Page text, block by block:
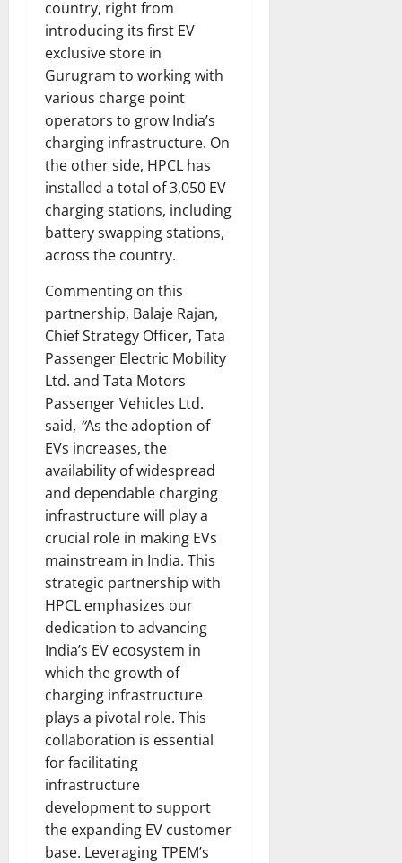
country, right from
introducing its first EV
exclusive store in
Gurugram to working with
various charge point
operators to grow India’s
charging infrastructure. On
the other side, HPCL has
installed a total of 3,050 EV
charging stations, including
battery swapping stations,
across the country.
Commenting on this
partnership, Balaje Rajan,
Chief Strategy Officer, Tata
Passenger Electric Mobility
Ltd. and Tata Motors
Passenger Vehicles Ltd.
said, “As the adoption of
EVs increases, the
availability of widespread
and dependable charging
infrastructure will play a
crucial role in making EVs
mainstream in India. This
strategic partnership with
HPCL emphasizes our
dedication to advancing
India’s EV ecosystem in
which the growth of
charging infrastructure
plays a pivotal role. This
collaboration is essential
for facilitating
infrastructure
development to support
the expanding EV customer
base. Leveraging TPEM’s